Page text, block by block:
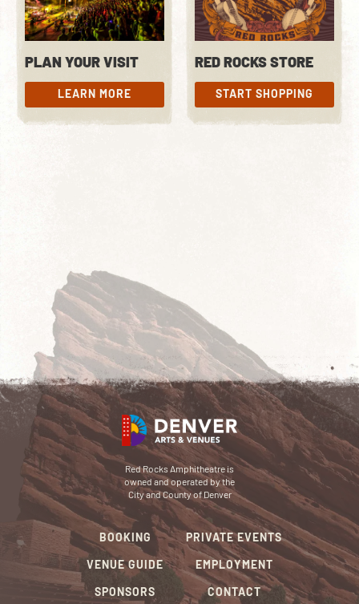
PLAN YOUR VISIT
LEARN MORE
LEARN MORE
RED ROCKS STORE
START SHOPPING
START SHOPPING
Red Rocks Amphitheatre is
owned and operated by the
City and County of Denver
BOOKING
VENUE GUIDE
SPONSORS
PRIVATE EVENTS
EMPLOYMENT
CONTACT